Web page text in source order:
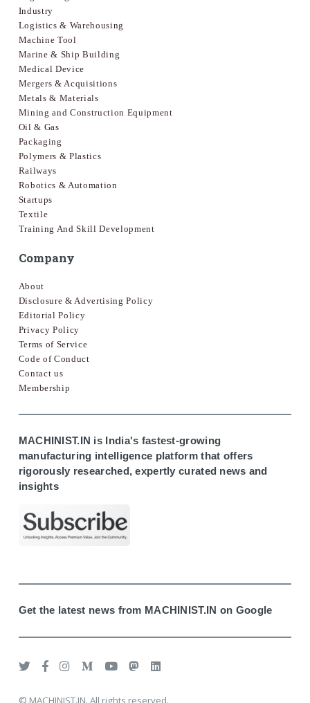
Industry
Logistics & Warehousing
Machine Tool
Marine & Ship Building
Medical Device
Mergers & Acquisitions
Metals & Materials
Mining and Construction Equipment
Oil & Gas
Packaging
Polymers & Plastics
Railways
Robotics & Automation
Startups
Textile
Training And Skill Development
Company
About
Disclosure & Advertising Policy
Editorial Policy
Privacy Policy
Terms of Service
Code of Conduct
Contact us
Membership
MACHINIST.IN is India's fastest-growing
manufacturing intelligence platform that offers
rigorously researched, expertly curated news and
insights
Get the latest news from MACHINIST.IN on Google
© MACHINIST.IN. All rights reserved.